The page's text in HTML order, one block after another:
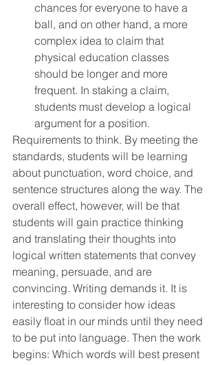
chances for everyone to have a
ball, and on other hand, a more
complex idea to claim that
physical education classes
should be longer and more
frequent. In staking a claim,
students must develop a logical
argument for a position.
Requirements to think. By meeting the
standards, students will be learning
about punctuation, word choice, and
sentence structures along the way. The
overall effect, however, will be that
students will gain practice thinking
and translating their thoughts into
logical written statements that convey
meaning, persuade, and are
convincing. Writing demands it. It is
interesting to consider how ideas
easily float in our minds until they need
to be put into language. Then the work
begins: Which words will best present